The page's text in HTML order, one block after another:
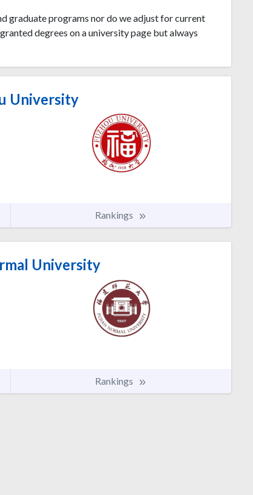
graduate programs nor do we adjust for current
degrees on a university page but always
University
Rankings
University
Rankings